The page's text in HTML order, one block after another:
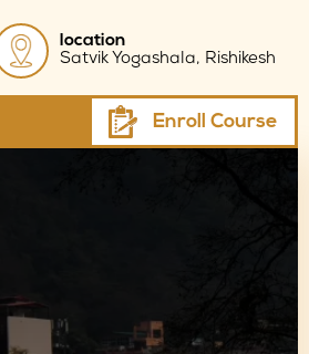
location
Satvik Yogashala, Rishikesh
Enroll Course